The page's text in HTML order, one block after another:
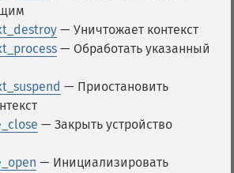
— Уничтожает контекст
— Обработать указанный
— Приостановить
— Закрыть устройство
— Инициализировать